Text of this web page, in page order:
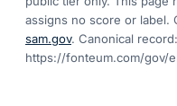
assigns no score or label.
sam.gov. Canonical record:
https://fonteum.com/gov/